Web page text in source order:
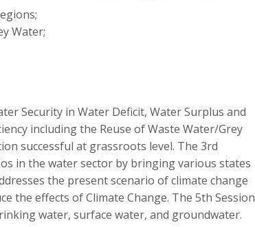
Water;
Security in Water Deficit, Water Surplus and
including the Reuse of Waste Water/Grey
successful at grassroots level. The 3rd
in the water sector by bringing various states
the present scenario of climate change
the effects of Climate Change. The 5th Session
water, surface water, and groundwater.